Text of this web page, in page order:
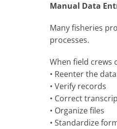
Manual Data
Many fisheries
processes.
When field crews
• Reenter the
• Verify records
• Correct
• Organize files
• Standardize